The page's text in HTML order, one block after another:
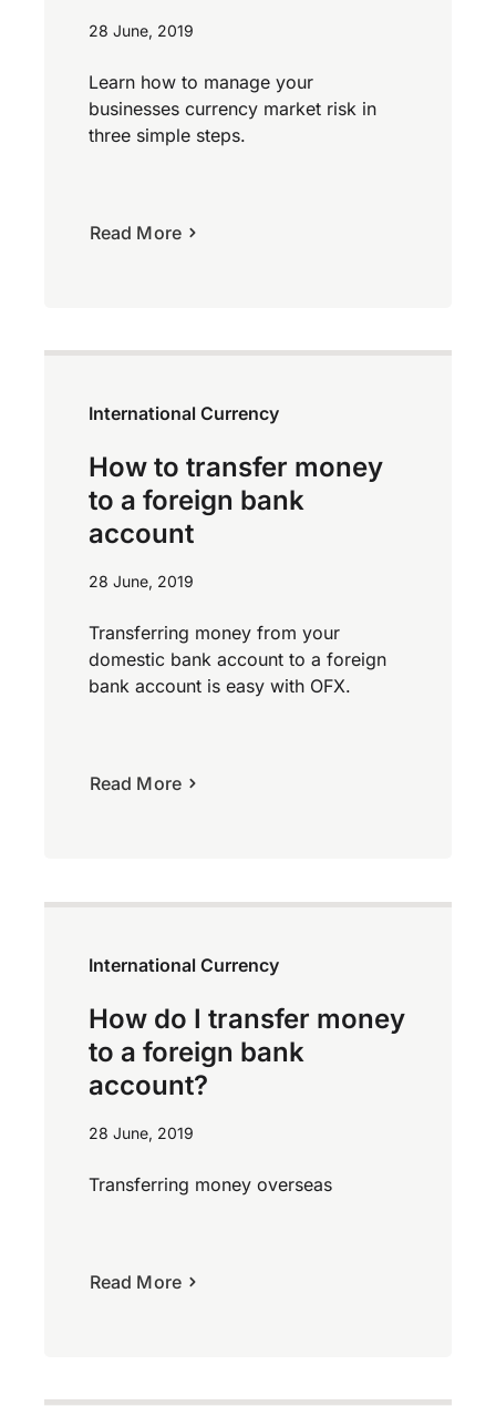
28 June, 2019
Learn how to manage your
businesses currency market risk in
three simple steps.
Read More
International Currency
How to transfer money
to a foreign bank
account
28 June, 2019
Transferring money from your
domestic bank account to a foreign
bank account is easy with OFX.
Read More
International Currency
How do I transfer money
to a foreign bank
account?
28 June, 2019
Transferring money overseas
Read More